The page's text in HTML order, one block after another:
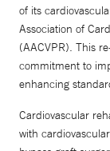
of its
Association of
(AACVPR). This
commitment to
enhancing
Cardiovascular
with